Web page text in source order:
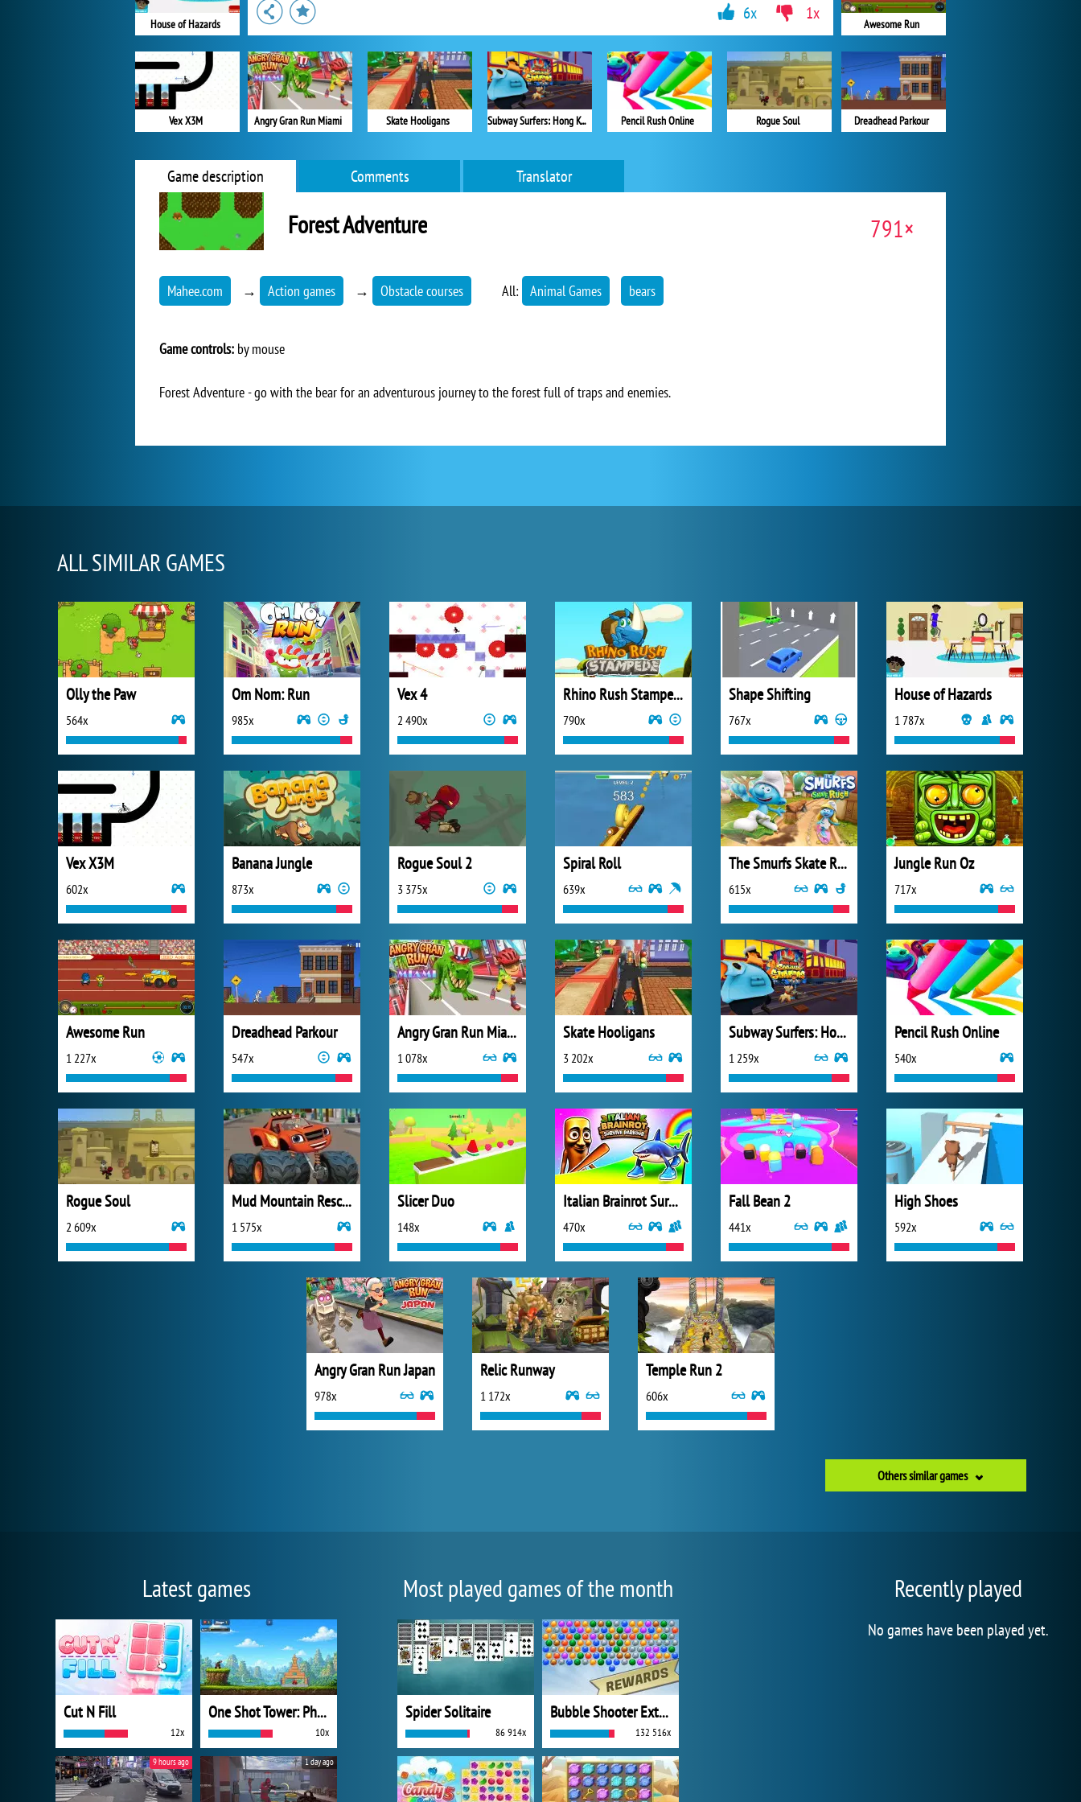
House of Hazards
Vex X3M
Awesome Run
Dreadhead Parkour
Angry Gran Run Miami Skate Hooligans Subway Surfers: Hong Kong Pencil Rush Online Rogue Soul
6x 1x
Game description Comments Translator
Forest Adventure 791×
Mahee.com → Action games → Obstacle courses All: Animal Games bears
Game controls: by mouse
Forest Adventure - go with the bear for an adventurous journey to the forest full of traps and enemies.
ALL SIMILAR GAMES
Olly the Paw
564x
Om Nom: Run
985x
Vex 4
2 490x
Rhino Rush Stampede
790x
Shape Shifting
767x
House of Hazards
1 787x
Vex X3M
602x
Banana Jungle
873x
Rogue Soul 2
3 375x
Spiral Roll
639x
The Smurfs Skate Rush
615x
Jungle Run Oz
717x
Awesome Run
1 227x
Dreadhead Parkour
547x
Angry Gran Run Miami
1 078x
Skate Hooligans
3 202x
Subway Surfers: Hong Kong
1 259x
Pencil Rush Online
540x
Rogue Soul
2 609x
Mud Mountain Rescue
1 575x
Slicer Duo
148x
Italian Brainrot Survive Parkour
470x
Fall Bean 2
441x
High Shoes
592x
Angry Gran Run Japan
978x
Relic Runway
1 172x
Temple Run 2
606x
Others similar games
Latest games
Cut N Fill
12x
One Shot Tower: Physics Destroyer
10x
9 hours ago 1 day ago
Most played games of the month
Spider Solitaire
86 914x
Bubble Shooter Extreme
132 516x
Recently played
No games have been played yet.